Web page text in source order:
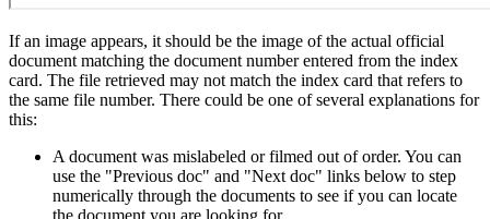
If an image appears, it should be the image of the actual official
document matching the document number entered from the index
card. The file retrieved may not match the index card that refers to
the same file number. There could be one of several explanations for
this:
A document was mislabeled or filmed out of order. You can
use the "Previous doc" and "Next doc" links below to step
numerically through the documents to see if you can locate
the document you are looking for.